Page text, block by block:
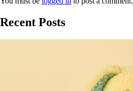
Recent Posts